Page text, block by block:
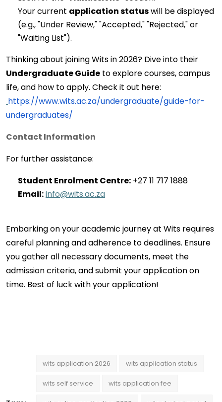
Your current application status will be displayed
(e.g., "Under Review," "Accepted," "Rejected," or
"Waiting List").
Undergraduate Guide to explore courses, campus
life, and how to apply. Check it out here:
https://www.wits.ac.za/undergraduate/guide-for-
undergraduates/
Contact Information
For further assistance:
Student Enrolment Centre: +27 11 717 1888
Email:info@wits.ac.za
Embarking on your academic journey at Wits requires
careful planning and adherence to deadlines. Ensure
you gather all necessary documents, meet the
admission criteria, and submit your application on
time. Best of luck with your application!
wits application 2026 wits application status
wits self service wits application fee